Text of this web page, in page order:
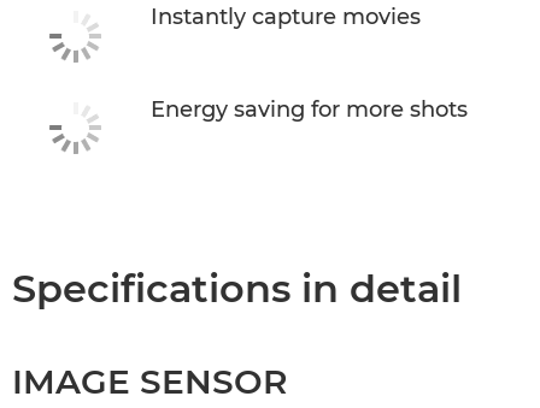
Instantly capture movies
Energy saving for more shots
Specifications in detail
IMAGE SENSOR